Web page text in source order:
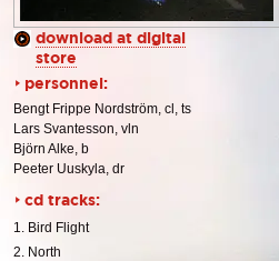
download at digital
store
personnel:
Bengt Frippe Nordström, cl, ts
Lars Svantesson, vln
Björn Alke, b
Peeter Uuskyla, dr
cd tracks:
1. Bird Flight
2. North